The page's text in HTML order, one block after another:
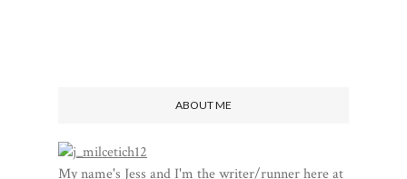
ABOUT ME
My name's Jess and I'm the writer/runner here at